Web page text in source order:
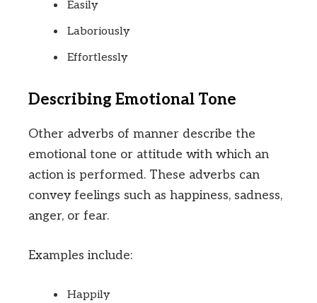
Easily
Laboriously
Effortlessly
Describing Emotional Tone
Other adverbs of manner describe the
emotional tone or attitude with which an
action is performed. These adverbs can
convey feelings such as happiness, sadness,
anger, or fear.
Examples include:
Happily